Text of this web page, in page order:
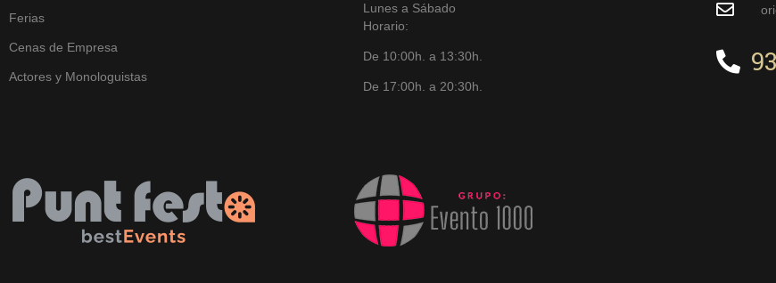
Ferias
Cenas de Empresa
Actores y Monologuistas
Lunes a Sábado
Horario:
De 10:00h. a 13:30h.
De 17:00h. a 20:30h.